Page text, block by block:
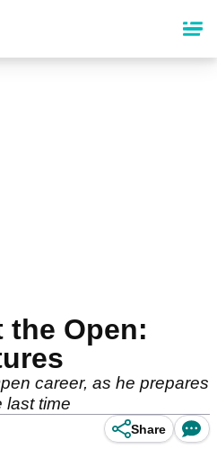
the Open:
career, as he prepares
last time
Share